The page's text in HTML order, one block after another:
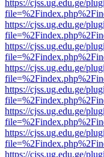
https://cjss.ug.edu.ge/
https://cjss.ug.edu.ge/
https://cjss.ug.edu.ge/
https://cjss.ug.edu.ge/
https://cjss.ug.edu.ge/
https://cjss.ug.edu.ge/
https://cjss.ug.edu.ge/
https://cjss.ug.edu.ge/